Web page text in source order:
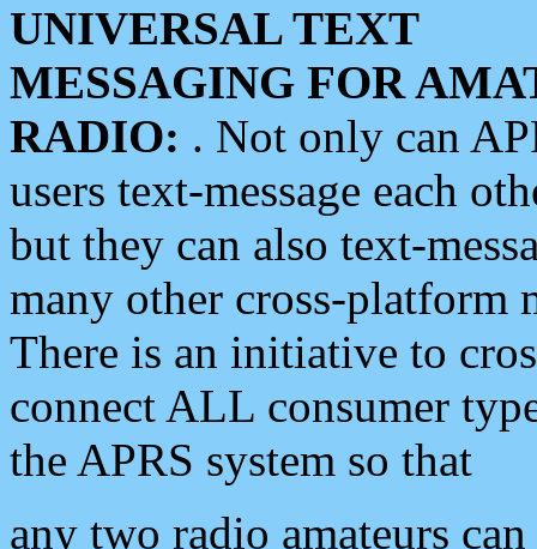
UNIVERSAL TEXT
MESSAGING FOR
RADIO: . Not only can
users text-message each
but they can also text-
many other cross-platform
There is an initiative to
connect ALL consumer
the APRS system so that
any two radio amateurs